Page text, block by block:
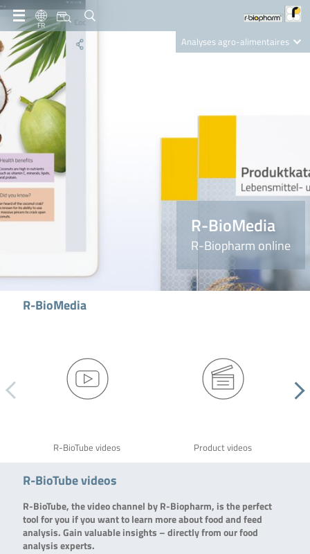
FR
Analyses agro-alimentaires
R-BioMedia
R-Biopharm online
R-BioMedia
R-BioTube videos Product videos
R-BioTube videos
R-BioTube, the video channel by R-Biopharm, is the perfect
tool for you if you want to learn more about food and feed
analysis. Gain valuable insights – directly from our food
analysis experts.